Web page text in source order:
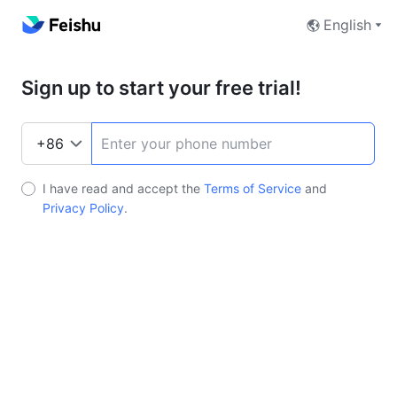
English
Sign up to start your free trial!
I have read and accept the Terms of Service and
Privacy Policy.